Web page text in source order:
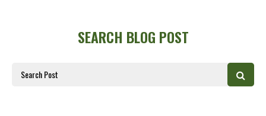
SEARCH BLOG POST